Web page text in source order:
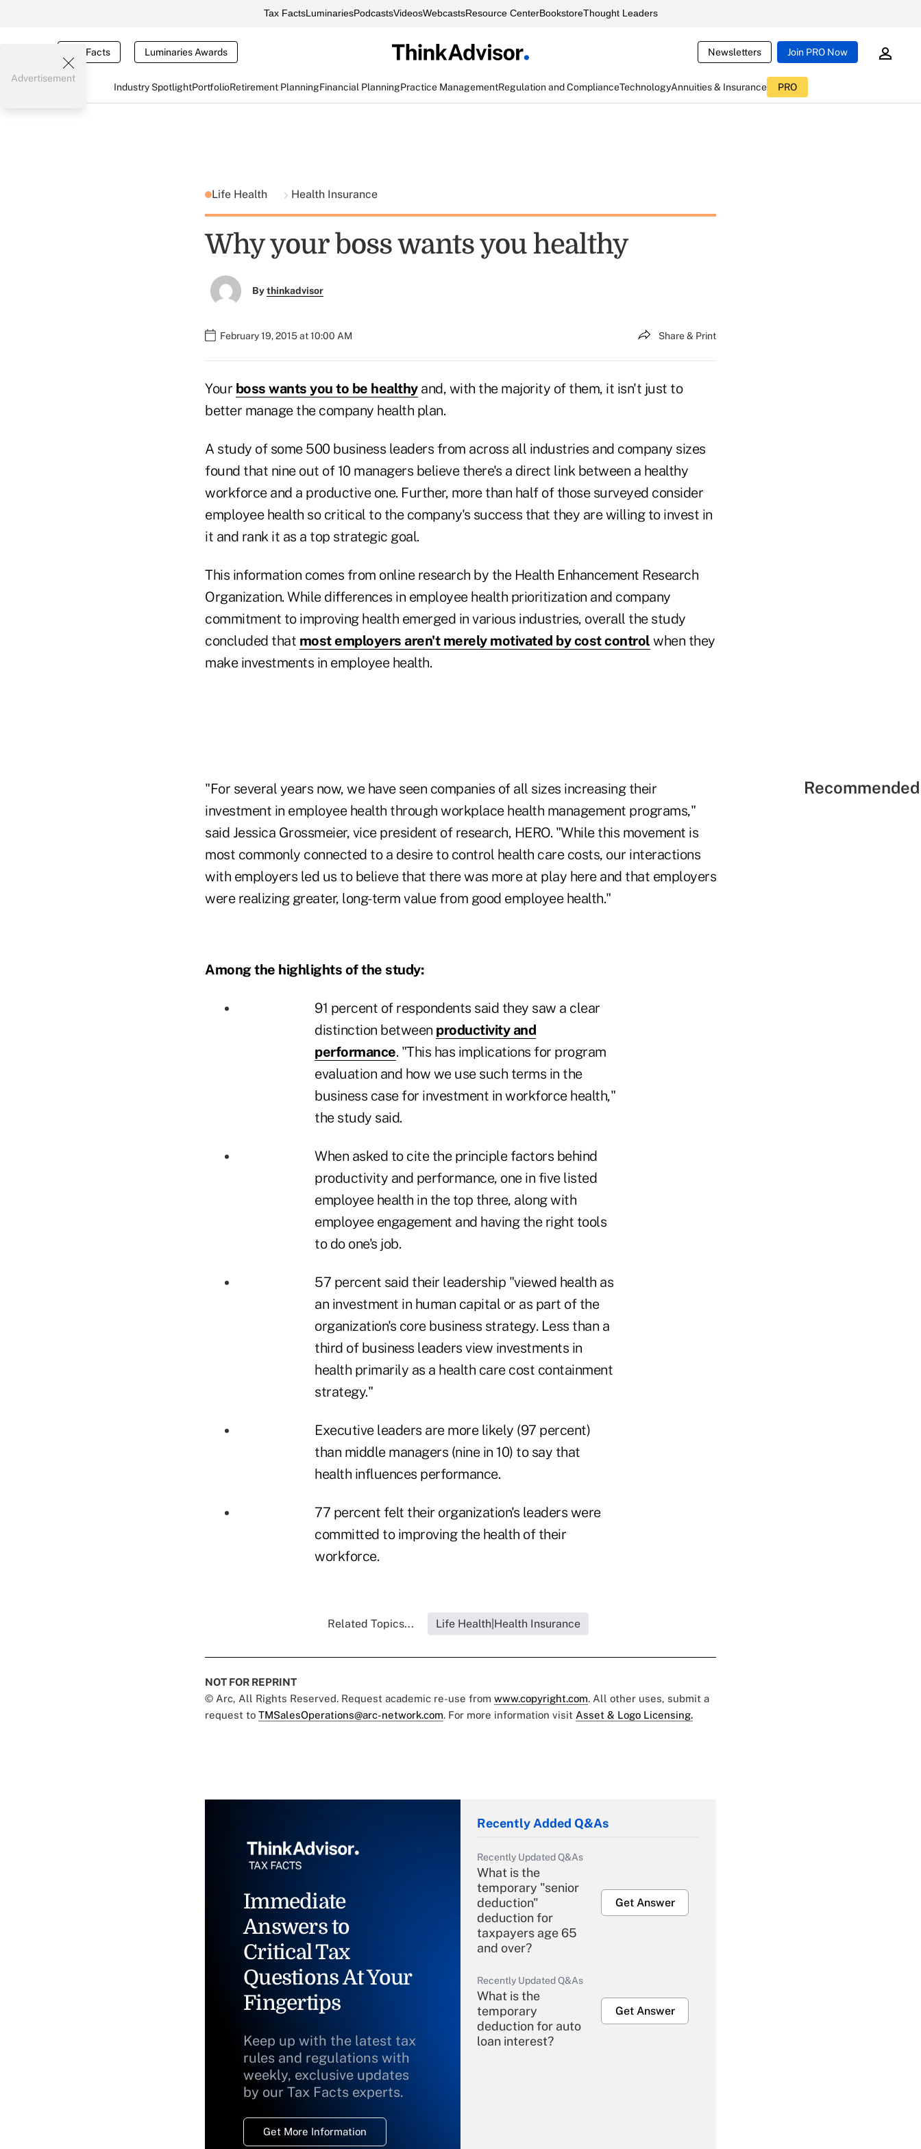
Tax FactsLuminariesPodcastsVideosWebcastsResource CenterBookstoreThought Leaders
Tax Facts Luminaries Awards Newsletters Join PRO Now
Industry SpotlightPortfolioRetirement PlanningFinancial PlanningPractice ManagementRegulation and ComplianceTechnologyAnnuities & Insurance PRO
Advertisement
Life Health Health Insurance
Why your boss wants you healthy
Bythinkadvisor
February 19, 2015 at 10:00 AM Share & Print
Your boss wants you to be healthyand, with the majority of them, it isn't just to
better manage the company health plan.
A study of some 500 business leaders from across all industries and company sizes
found that nine out of 10 managers believe there's a direct link between a healthy
workforce and a productive one. Further, more than half of those surveyed consider
employee health so critical to the company's success that they are willing to invest in
it and rank it as a top strategic goal.
This information comes from online research by the Health Enhancement Research
Organization. While differences in employee health prioritization and company
commitment to improving health emerged in various industries, overall the study
concluded that most employers aren't merely motivated by cost control when they
make investments in employee health.
"For several years now, we have seen companies of all sizes increasing their
investment in employee health through workplace health management programs,"
said Jessica Grossmeier, vice president of research, HERO. "While this movement is
most commonly connected to a desire to control health care costs, our interactions
with employers led us to believe that there was more at play here and that employers
were realizing greater, long-term value from good employee health."
Among the highlights of the study:
91 percent of respondents said they saw a clear
distinction between productivity and
performance. "This has implications for program
evaluation and how we use such terms in the
business case for investment in workforce health,"
the study said.
When asked to cite the principle factors behind
productivity and performance, one in five listed
employee health in the top three, along with
employee engagement and having the right tools
to do one's job.
57 percent said their leadership "viewed health as
an investment in human capital or as part of the
organization's core business strategy. Less than a
third of business leaders view investments in
health primarily as a health care cost containment
strategy."
Executive leaders are more likely (97 percent)
than middle managers (nine in 10) to say that
health influences performance.
77 percent felt their organization's leaders were
committed to improving the health of their
workforce.
Related Topics... Life Health|Health Insurance
NOT FOR REPRINT
© Arc, All Rights Reserved. Request academic re-use from www.copyright.com. All other uses, submit a
request to TMSalesOperations@arc-network.com. For more information visit Asset & Logo Licensing.
Immediate
Answers to
Critical Tax
Questions At Your
Fingertips
Keep up with the latest tax
rules and regulations with
weekly, exclusive updates
by our Tax Facts experts.
Get More Information
Recently Added Q&As
Recently Updated Q&As
What is the
temporary "senior
deduction"
deduction for
taxpayers age 65
and over?
Get Answer
Recently Updated Q&As
What is the
temporary
deduction for auto
loan interest?
Get Answer